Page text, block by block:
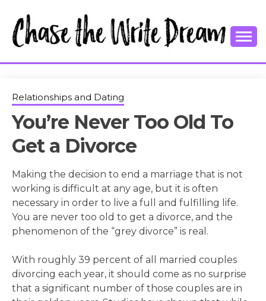
content
CHASE THE
WRITE
DREAM
Relationships and Dating
You’re Never Too Old To
Get a Divorce
Making the decision to end a marriage that is not
working is difficult at any age, but it is often
necessary in order to live a full and fulfilling life.
You are never too old to get a divorce, and the
phenomenon of the “grey divorce” is real.
With roughly 39 percent of all married couples
divorcing each year, it should come as no surprise
that a significant number of those couples are in